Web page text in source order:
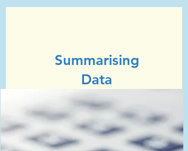
Summarising
Data